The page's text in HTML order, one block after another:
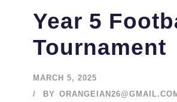
Year 5
Tournament
MARCH 5, 2025
BY